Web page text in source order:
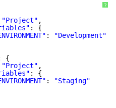
?
"Project" ,
: {
:
"Development"
{
"Project" ,
: {
:
"Staging"